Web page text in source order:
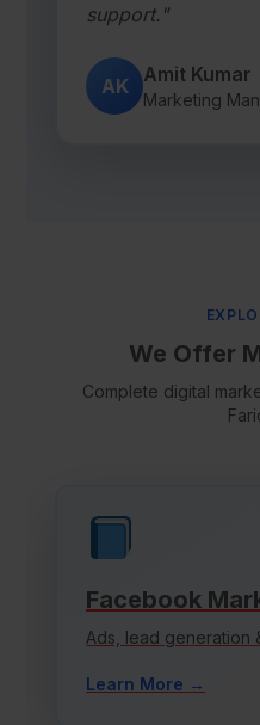
support."
AK Amit Kumar
Marketing
We Offer
Complete digital
Facebook
Ads, lead generation
Learn More →